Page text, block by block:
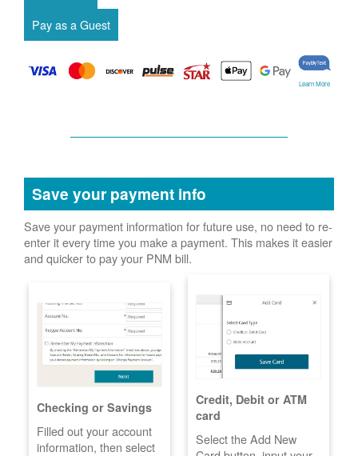
Learn More
Save your payment info
Save your payment information for future use, no need to re-
enter it every time you make a payment. This makes it easier
and quicker to pay your PNM bill.
Checking or Savings
Filled out your account
information, then select
Credit, Debit or ATM
card
Select the Add New